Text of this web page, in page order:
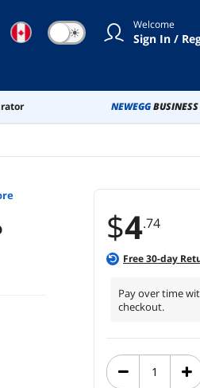
☾ ☀ Welcome
Sign In /
NEWEGGBUSINESS
$4.74
Free30-day
Pay over time
checkout.